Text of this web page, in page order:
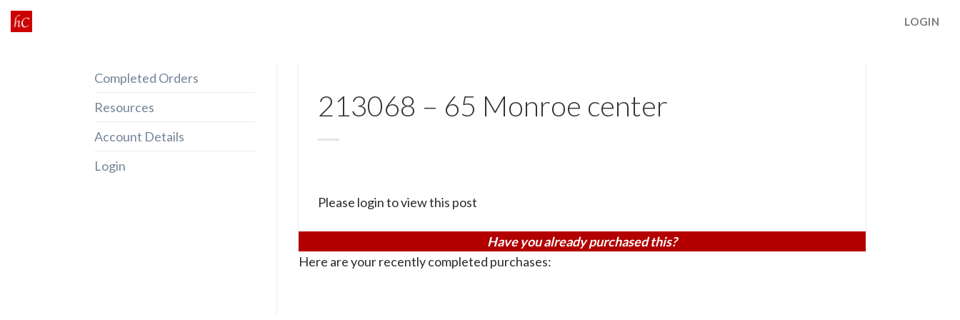
Skip
to
LOGIN
Completed Orders
Resources
Account Details
Login
213068 – 65 Monroe center
Please login to view this post
Have you already purchased this?
Here are your recently completed purchases: